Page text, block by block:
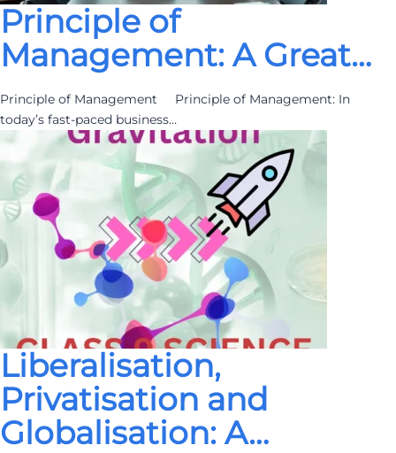
Principle of
Management: A Great…
Principle of Management Principle of Management: In
today’s fast-paced business…
Liberalisation,
Privatisation and
Globalisation: A…